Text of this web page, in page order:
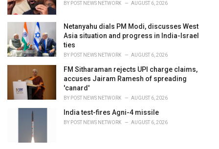
BY POST NEWS NETWORK AUGUST 6, 2026
Netanyahu dials PM Modi, discusses West
Asia situation and progress in India-Israel
ties
BY POST NEWS NETWORK AUGUST 6, 2026
FM Sitharaman rejects UPI charge claims,
accuses Jairam Ramesh of spreading
'canard'
BY POST NEWS NETWORK AUGUST 6, 2026
India test-fires Agni-4 missile
BY POST NEWS NETWORK AUGUST 6, 2026